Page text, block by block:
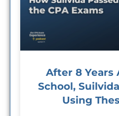
After 8 Years
School,
Using